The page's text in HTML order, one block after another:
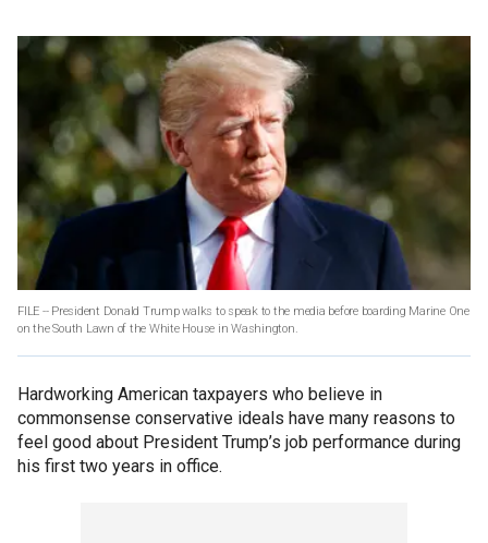
FILE -- President Donald Trump walks to speak to the media before boarding Marine One
on the South Lawn of the White House in Washington.
Hardworking American taxpayers who believe in
commonsense conservative ideals have many reasons to
feel good about President Trump’s job performance during
his first two years in office.